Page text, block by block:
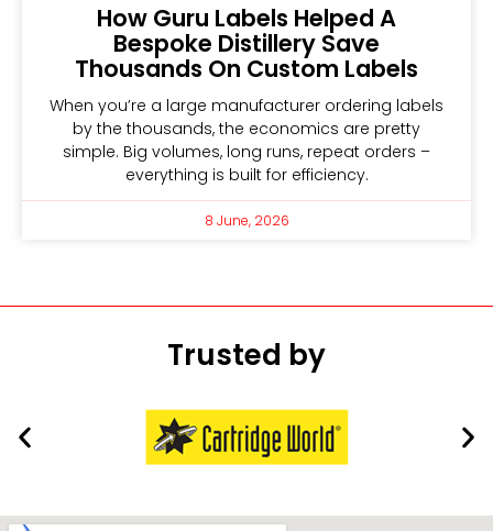
How Guru Labels Helped A
Bespoke Distillery Save
Thousands On Custom Labels
When you’re a large manufacturer ordering labels
by the thousands, the economics are pretty
simple. Big volumes, long runs, repeat orders –
everything is built for efficiency.
8 June, 2026
Trusted by